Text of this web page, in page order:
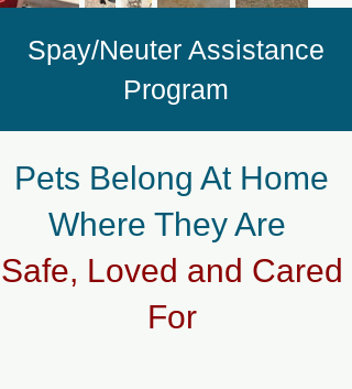
Spay/Neuter Assistance
Program
Pets Belong At Home
Where They Are
Safe, Loved and Cared
For